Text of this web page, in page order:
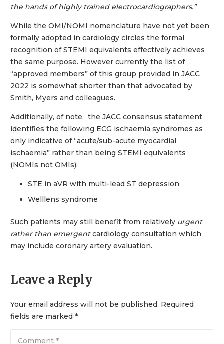
the hands of highly trained electrocardiographers.”
While the OMI/NOMI nomenclature have not yet been
formally adopted in cardiology circles the formal
recognition of STEMI equivalents effectively achieves
the same purpose. However currently the list of
“approved members” of this group provided in JACC
2022 is somewhat shorter than that advocated by
Smith, Myers and colleagues.
Additionally, of note, the JACC consensus statement
identifies the following ECG ischaemia syndromes as
only indicative of “acute/sub-acute myocardial
ischaemia” rather than being STEMI equivalents
(NOMIs not OMIs):
STE in aVR with multi-lead ST depression
Welllens syndrome
Such patients may still benefit from relatively urgent
rather than emergentcardiology consultation which
may include coronary artery evaluation.
Leave a Reply
Your email address will not be published. Required
fields are marked *